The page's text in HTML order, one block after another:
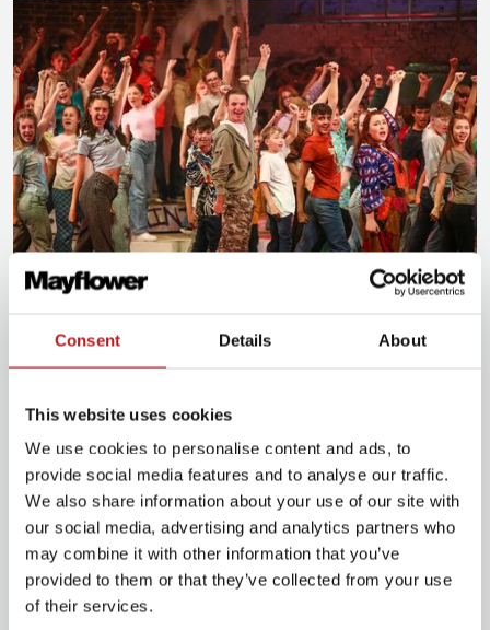
Consent Details About
This website uses cookies
We use cookies to personalise content and ads, to
provide social media features and to analyse our traffic.
We also share information about your use of our site with
our social media, advertising and analytics partners who
may combine it with other information that you’ve
provided to them or that they’ve collected from your use
of their services.
wider impact in and around Southampton